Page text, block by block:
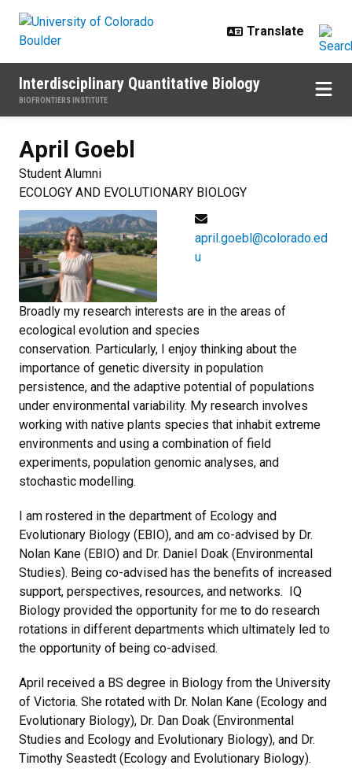
Interdisciplinary Quantitative Biology
BIOFRONTIERS INSTITUTE
April Goebl
Student Alumni
ECOLOGY AND EVOLUTIONARY BIOLOGY
april.goebl@colorado.ed
u
Broadly my research interests are in the areas of
ecological evolution and species
conservation. Particularly, I enjoy thinking about the
importance of genetic diversity in population
persistence, and the adaptive potential of populations
under environmental variability. My research involves
working with native plants species that inhabit extreme
environments and using a combination of field
experiments, population genomic analyses, and
stochastic modelling.
I am rostered in the department of Ecology and
Evolutionary Biology (EBIO), and am co-advised by Dr.
Nolan Kane (EBIO) and Dr. Daniel Doak (Environmental
Studies). Being co-advised has the benefits of increased
support, perspectives, resources, and networks. IQ
Biology provided the opportunity for me to do research
rotations in different departments which ultimately led to
the opportunity of being co-advised.
April received a BS degree in Biology from the University
of Victoria. She rotated with Dr. Nolan Kane (Ecology and
Evolutionary Biology), Dr. Dan Doak (Environmental
Studies and Ecology and Evolutionary Biology), and Dr.
Timothy Seastedt (Ecology and Evolutionary Biology).